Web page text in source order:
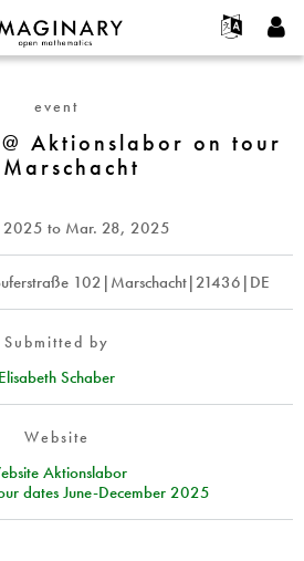
Français
Deutsch
한국어
Türkçe
Programs
Galleries
Hands-On
Texts
Exhibitions
Projects
Participate
Contact
new password
event
Aktionslabor on tour
2025 to Mar. 28, 2025
102|Marschacht|21436|DE
Submitted by
Elisabeth Schaber
Website
Aktionslabor
dates June-December 2025